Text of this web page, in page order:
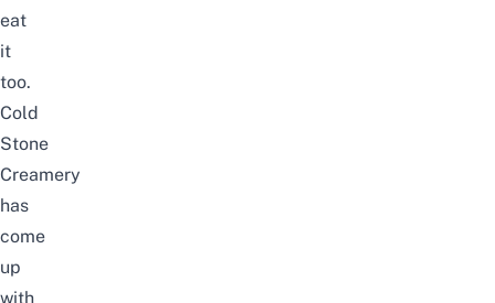
eat
it
too.
Cold
Stone
Creamery
has
come
up
with